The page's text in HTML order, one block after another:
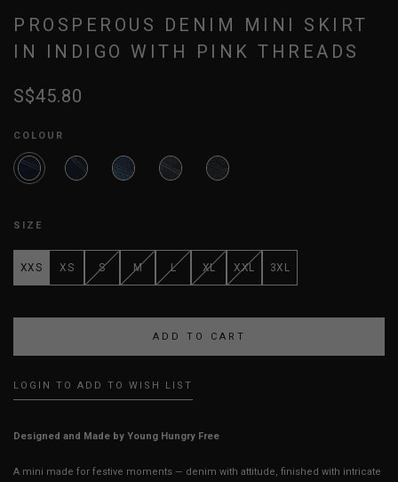
PROSPEROUS DENIM MINI SKIRT
IN INDIGO WITH PINK THREADS
S$45.80
COLOUR
SIZE
XXS XS S M L XL XXL 3XL
LOGIN TO ADD TO WISH LIST
Designed and Made by Young Hungry Free
A mini made for festive moments — denim with attitude, finished with intricate